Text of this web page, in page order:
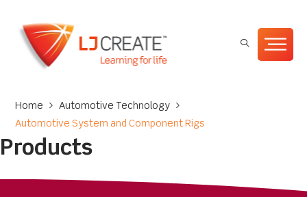
Home > Automotive Technology
>
Automotive System and Component Rigs
Products